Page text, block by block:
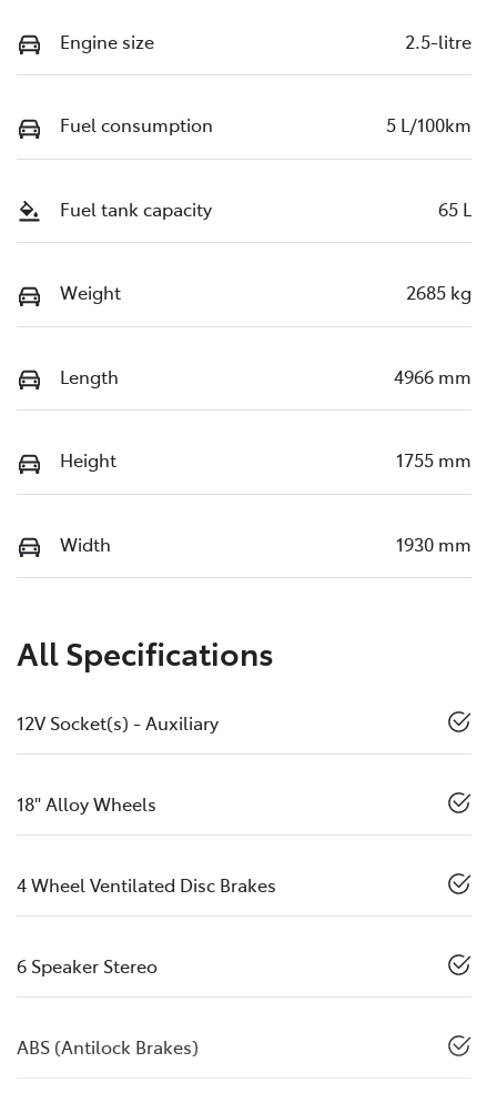
Engine size 2.5-litre
Fuel consumption 5 L/100km
Fuel tank capacity 65 L
Weight 2685 kg
Length 4966 mm
Height 1755 mm
Width 1930 mm
All Specifications
12V Socket(s) - Auxiliary
18" Alloy Wheels
4 Wheel Ventilated Disc Brakes
6 Speaker Stereo
ABS (Antilock Brakes)